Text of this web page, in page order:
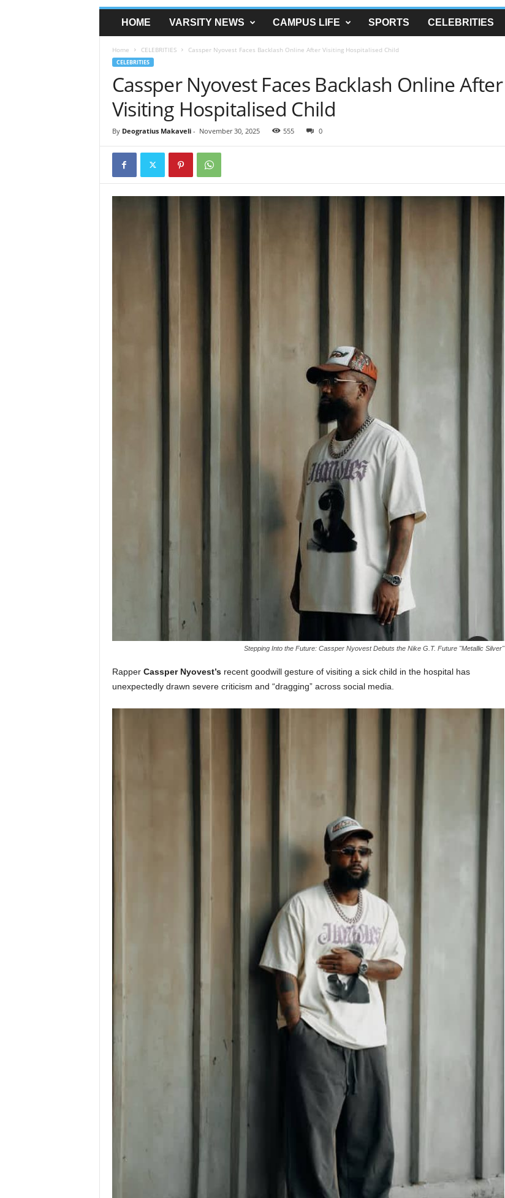
HOME VARSITY NEWS CAMPUS LIFE SPORTS CELEBRITIES
Home CELEBRITIES Cassper Nyovest Faces Backlash Online After Visiting Hospitalised Child
CELEBRITIES
Cassper Nyovest Faces Backlash Online After
Visiting Hospitalised Child
By Deogratius Makaveli- November 30, 2025 555 0
Stepping Into the Future: Cassper Nyovest Debuts the Nike G.T. Future "Metallic Silver"
Rapper Cassper Nyovest’srecent goodwill gesture of visiting a sick child in the hospital has
unexpectedly drawn severe criticism and “dragging” across social media.